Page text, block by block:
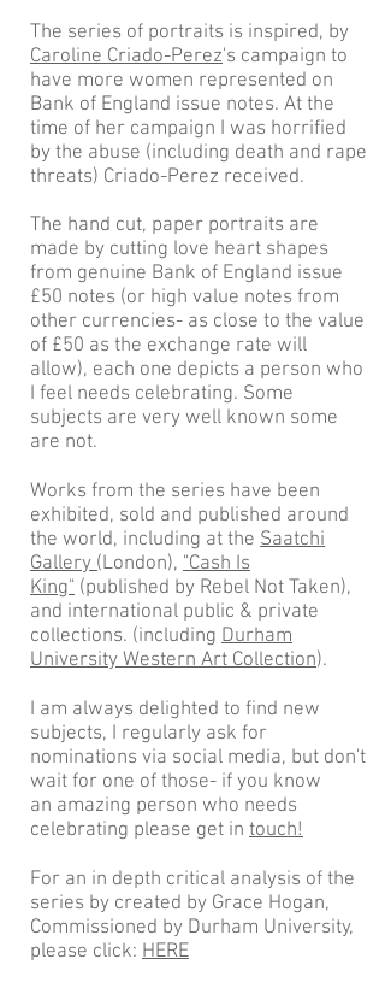
The series of portraits is inspired, by
Caroline Criado-Perez's campaign to
have more women represented on
Bank of England issue notes. At the
time of her campaign I was horrified
by the abuse (including death and rape
threats) Criado-Perez received.
The hand cut, paper portraits are
made by cutting love heart shapes
from genuine Bank of England issue
£50 notes (or high value notes from
other currencies- as close to the value
of £50 as the exchange rate will
allow), each one depicts a person who
I feel needs celebrating. Some
subjects are very well known some
are not.
Works from the series have been
exhibited, sold and published around
the world, including at the Saatchi
Gallery (London), "Cash Is
King" (published by Rebel Not Taken),
and international public & private
collections. (including Durham
University Western Art Collection).
I am always delighted to find new
subjects, I regularly ask for
nominations via social media, but don't
wait for one of those- if you know
an amazing person who needs
celebrating please get in touch!
For an in depth critical analysis of the
series by created by Grace Hogan,
Commissioned by Durham University,
please click: HERE